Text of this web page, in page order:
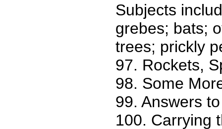
Subjects
grebes; bats;
trees; prickly
97. Rockets,
98. Some
99. Answers
100. Carrying